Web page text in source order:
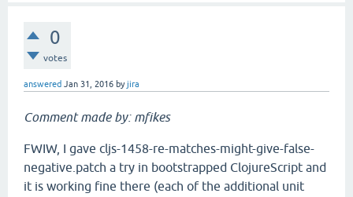
0
votes
answered Jan 31, 2016 byjira
Comment made by: mfikes
FWIW, I gave cljs-1458-re-matches-might-give-false-
negative.patch a try in bootstrapped ClojureScript and
it is working fine there (each of the additional unit